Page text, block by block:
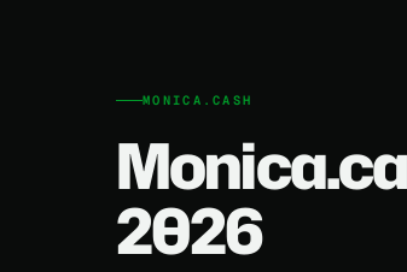
MONICA.CASH
2026